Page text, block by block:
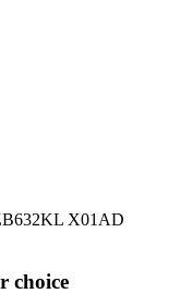
X01AD
choice